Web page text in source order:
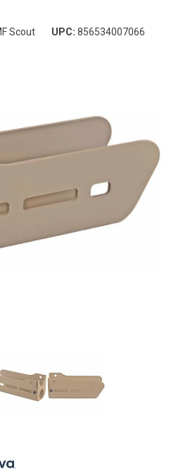
Scout UPC: 856534007066